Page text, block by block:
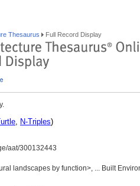
Thesaurus Full Record Display
, N-Triples)
aat/300132443
landscapes by function>, ... Built